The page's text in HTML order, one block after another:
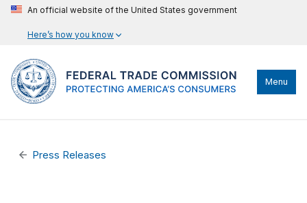
An official website of the United States government
Here’s how you know
Menu
Press Releases